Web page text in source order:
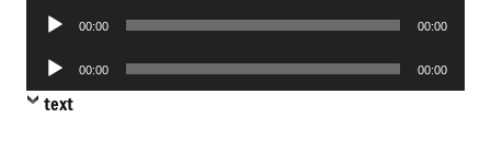
Audio
00:00 00:00
Audio
Player
00:00 00:00
text